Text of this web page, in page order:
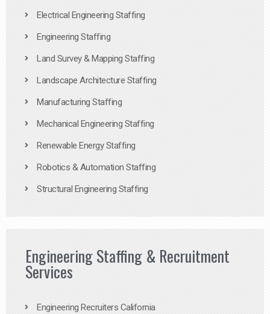
Electrical Engineering Staffing
Engineering Staffing
Land Survey & Mapping Staffing
Landscape Architecture Staffing
Manufacturing Staffing
Mechanical Engineering Staffing
Renewable Energy Staffing
Robotics & Automation Staffing
Structural Engineering Staffing
Engineering Staffing & Recruitment
Services
Engineering Recruiters California